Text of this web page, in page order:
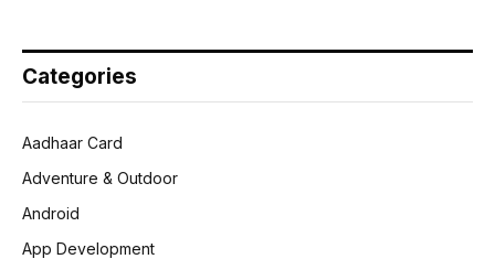
Categories
Aadhaar Card
Adventure & Outdoor
Android
App Development